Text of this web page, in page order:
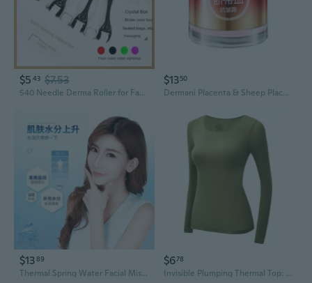
$5 43 $7.53
540 Needle Derma Roller for Face - Professional Microneedling Tool for Skin Rejuvenation and Enhanced Product Absorption
$1350
Dermani Placenta & Sheep Placenta Anti-Aging Cream - Hydrating, Wrinkle-Reducing Face Cream for Youthful Skin
$1389
Thermal Spring Water Facial Mist for Hydration, Pore Minimizing & Refreshing Skin Toner
$678
Invisible Plumping Thermal Top: Hyaluronic Acid Skincare, Anti-Static & Seamless